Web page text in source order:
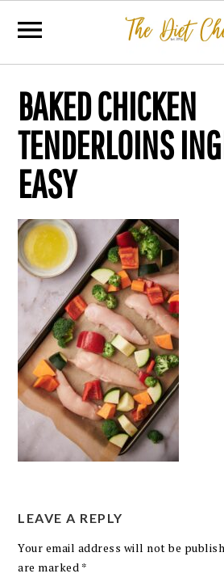
BAKED CHICKEN
TENDERLOINS
EASY
LEAVE A REPLY
Your email address will not be
are marked *